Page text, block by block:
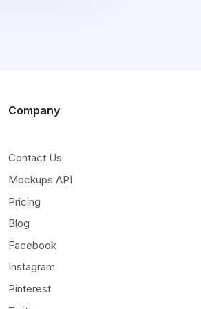
Company
Contact Us
Mockups API
Pricing
Blog
Facebook
Instagram
Pinterest